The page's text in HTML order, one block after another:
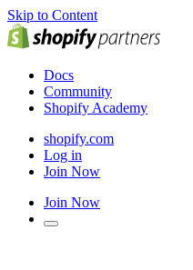
Skip to Content
Docs
Community
Shopify Academy
shopify.com
Log in
Join Now
Join Now